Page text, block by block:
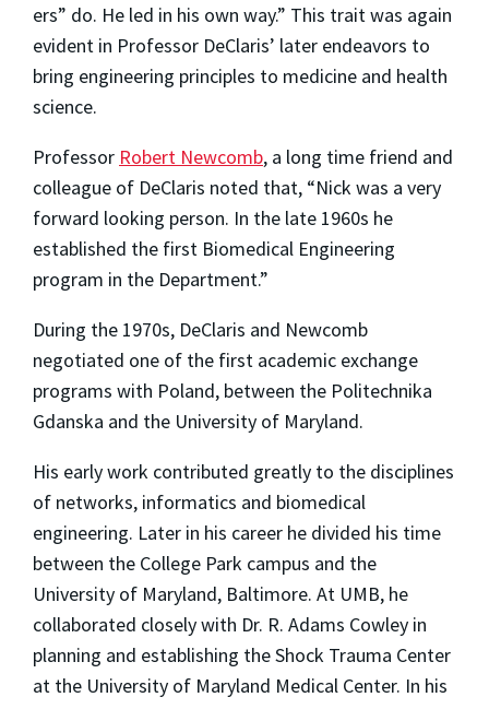
ers” do. He led in his own way.” This trait was again
evident in Professor DeClaris’ later endeavors to
bring engineering principles to medicine and health
science.
Professor Robert Newcomb, a long time friend and
colleague of DeClaris noted that, “Nick was a very
forward looking person. In the late 1960s he
established the first Biomedical Engineering
program in the Department.”
During the 1970s, DeClaris and Newcomb
negotiated one of the first academic exchange
programs with Poland, between the Politechnika
Gdanska and the University of Maryland.
His early work contributed greatly to the disciplines
of networks, informatics and biomedical
engineering. Later in his career he divided his time
between the College Park campus and the
University of Maryland, Baltimore. At UMB, he
collaborated closely with Dr. R. Adams Cowley in
planning and establishing the Shock Trauma Center
at the University of Maryland Medical Center. In his